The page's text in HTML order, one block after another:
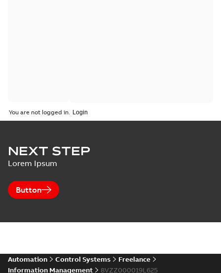
You are not logged in.
NEXT STEP
Lorem Ipsum
Button
Automation Control Systems
Freelance
Information Management
8VZZ000019L625